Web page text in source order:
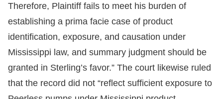
Therefore, Plaintiff fails to meet his burden of
establishing a prima facie case of product
identification, exposure, and causation under
Mississippi law, and summary judgment should be
granted in Sterling’s favor.” The court likewise ruled
that the record did not “reflect sufficient exposure to